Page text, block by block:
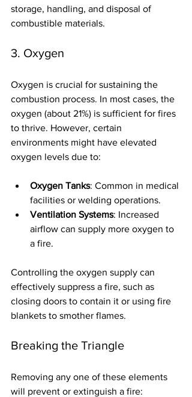
storage, handling, and disposal of
combustible materials.
3. Oxygen
Oxygen is crucial for sustaining the
combustion process. In most cases, the
oxygen (about 21%) is sufficient for fires
to thrive. However, certain
environments might have elevated
oxygen levels due to:
Oxygen Tanks: Common in medical
facilities or welding operations.
Ventilation Systems: Increased
airflow can supply more oxygen to
a fire.
Controlling the oxygen supply can
effectively suppress a fire, such as
closing doors to contain it or using fire
blankets to smother flames.
Breaking the Triangle
Removing any one of these elements
will prevent or extinguish a fire: